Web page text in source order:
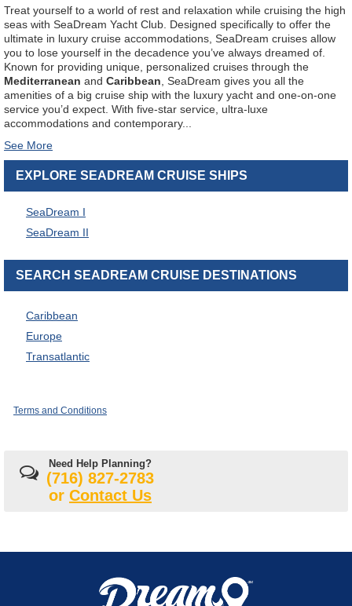
Treat yourself to a world of rest and relaxation while cruising the high
seas with SeaDream Yacht Club. Designed specifically to offer the
ultimate in luxury cruise accommodations, SeaDream cruises allow
you to lose yourself in the decadence you’ve always dreamed of.
Known for providing unique, personalized cruises through the
Mediterranean and Caribbean , SeaDream gives you all the
amenities of a big cruise ship with the luxury yacht and one-on-one
service you’d expect. With five-star service, ultra-luxe
accommodations and contemporary...
EXPLORE SEADREAM CRUISE SHIPS
SeaDream I
SeaDream II
SEARCH SEADREAM CRUISE DESTINATIONS
Caribbean
Europe
Transatlantic
Terms and Conditions
Need Help Planning?
(716) 827-2783
or Contact Us